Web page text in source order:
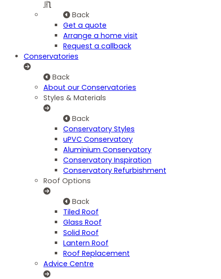
Back
Get a quote
Arrange a home visit
Request a callback
Conservatories
Back
About our Conservatories
Styles & Materials
Back
Conservatory Styles
uPVC Conservatory
Aluminium Conservatory
Conservatory Inspiration
Conservatory Refurbishment
Roof Options
Back
Tiled Roof
Glass Roof
Solid Roof
Lantern Roof
Roof Replacement
Advice Centre